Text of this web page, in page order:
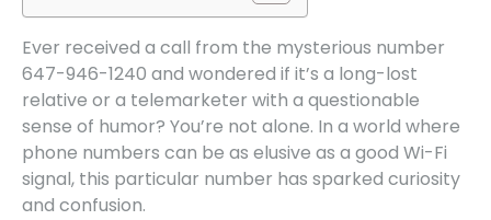
Ever received a call from the mysterious number
647-946-1240 and wondered if it’s a long-lost
relative or a telemarketer with a questionable
sense of humor? You’re not alone. In a world where
phone numbers can be as elusive as a good Wi-Fi
signal, this particular number has sparked curiosity
and confusion.